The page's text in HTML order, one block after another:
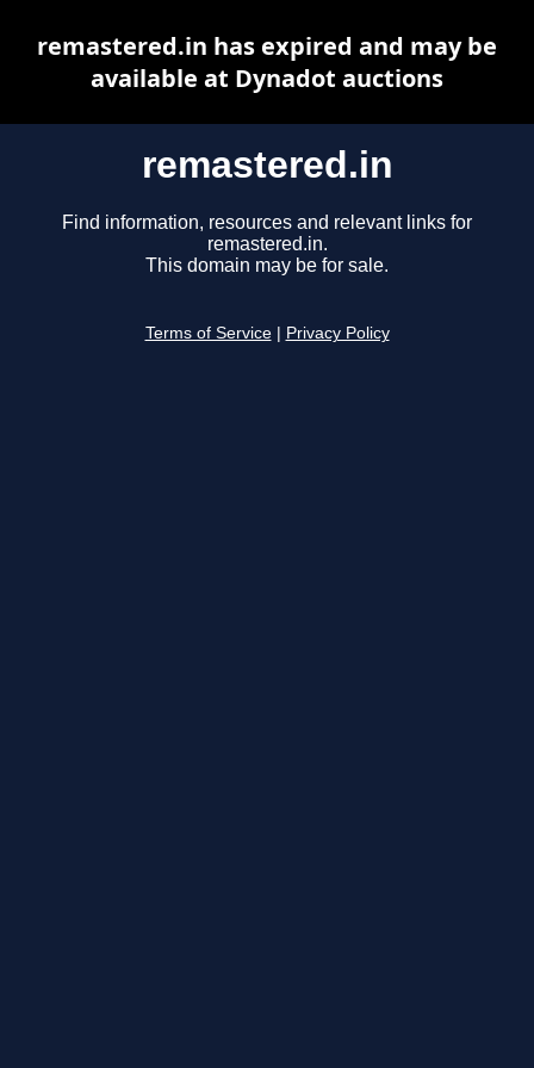
remastered.in
Find information, resources and relevant links for
remastered.in.
This domain may be for sale.
Terms of Service Privacy Policy
remastered.in has expired and may be
available at Dynadot auctions